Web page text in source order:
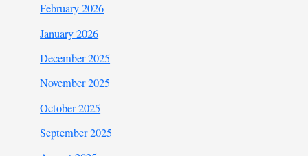
February 2026
January 2026
December 2025
November 2025
October 2025
September 2025